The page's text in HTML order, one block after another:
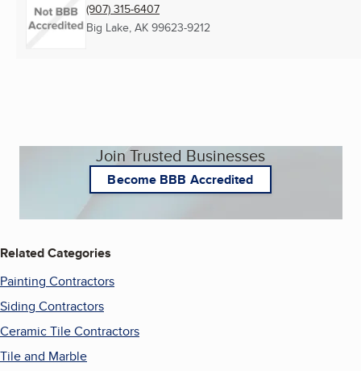
(907) 315-6407
Big Lake, AK 99623-9212
Join Trusted Businesses
Become BBB Accredited
Related Categories
Painting Contractors
Siding Contractors
Ceramic Tile Contractors
Tile and Marble